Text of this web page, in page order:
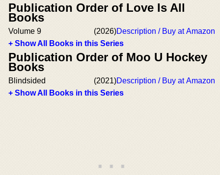
Publication Order of Love Is All
Books
Volume 9 (2026)Description / Buy at Amazon
+ Show All Books in this Series
Publication Order of Moo U Hockey
Books
Blindsided (2021)Description / Buy at Amazon
+ Show All Books in this Series